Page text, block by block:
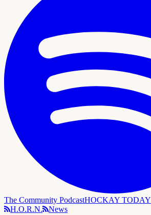
The Community PodcastHOCKAY TODAY
H.O.R.N.
News